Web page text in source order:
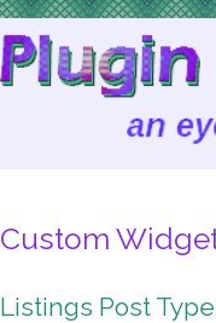
Custom
Listings Post